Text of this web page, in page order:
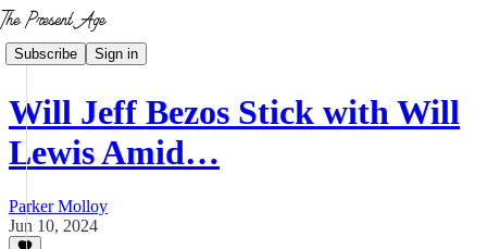
Subscribe Sign in
Will Jeff Bezos Stick with Will
Lewis Amid…
Parker Molloy
Jun 10, 2024